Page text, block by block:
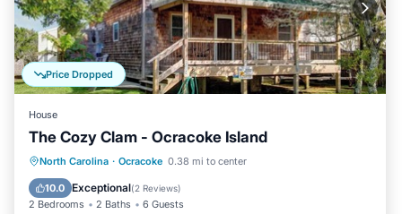
Price Dropped
House
The Cozy Clam - Ocracoke Island
North Carolina · Ocracoke 0.38 mi to center
10.0 Exceptional(2 Reviews)
2 Bedrooms 2 Baths 6 Guests
Parking Balcony/Terrace
Air Conditioner